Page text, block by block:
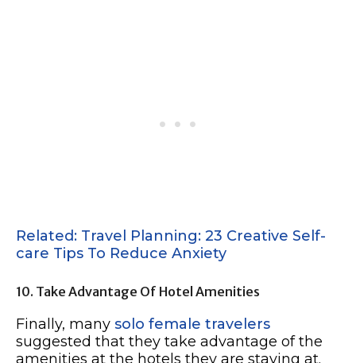
Related: Travel Planning: 23 Creative Self-
care Tips To Reduce Anxiety
10. Take Advantage Of Hotel Amenities
Finally, many solo female travelers
suggested that they take advantage of the
amenities at the hotels they are staying at.